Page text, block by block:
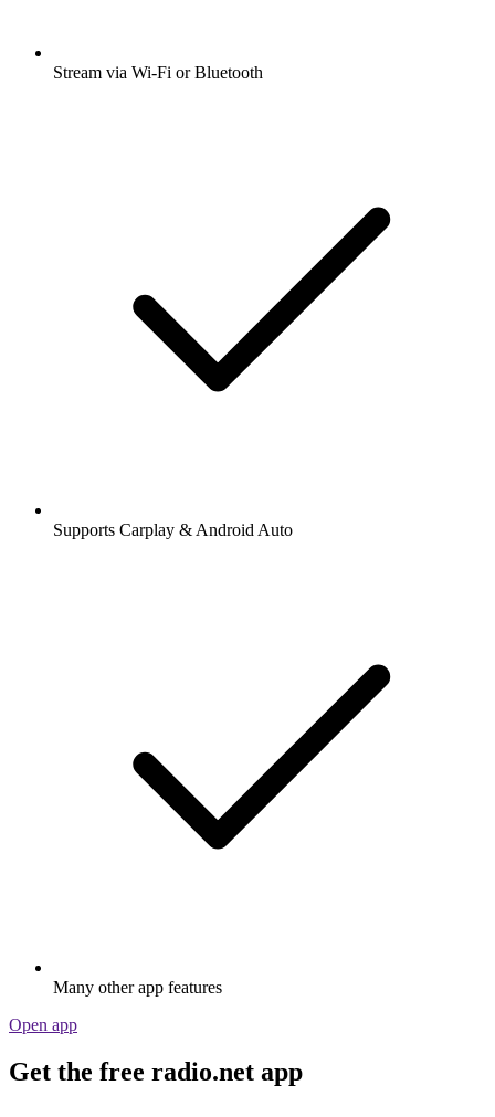
Stream via Wi-Fi or Bluetooth
Supports Carplay & Android Auto
Many other app features
Open app
Get the free radio.net app